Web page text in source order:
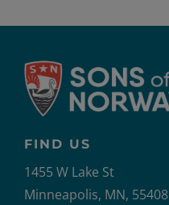
FIND US
1455 W Lake St
Minneapolis, MN, 55408